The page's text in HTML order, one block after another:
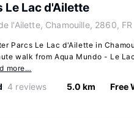
Le Lac d'Ailette
l'Ailette, Chamouille, 2860, FR
Parcs Le Lac d'Ailette in
walk from Aqua Mundo - Le
more…
4 reviews 5.0 km Free